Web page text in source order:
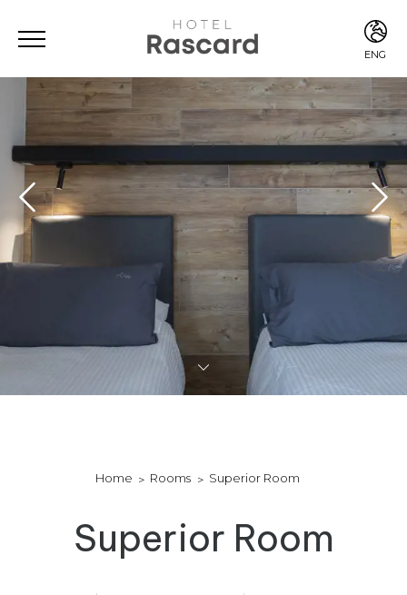
ENG
ENG
FRA
Home Rooms Superior Room
Superior Room